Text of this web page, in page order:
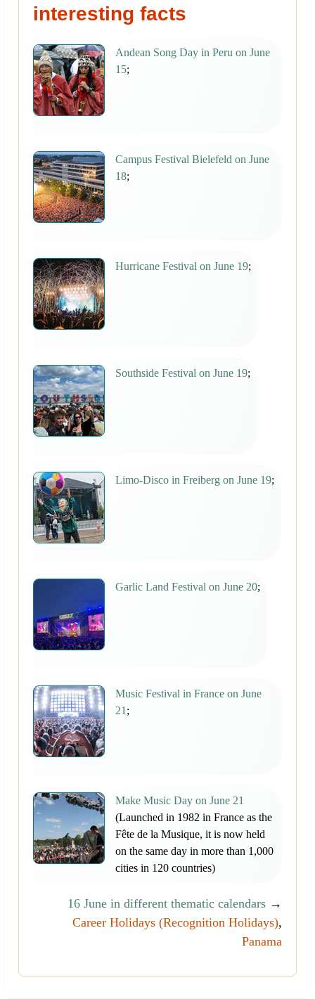
interesting facts
Andean Song Day in Peru on June
15;
Campus Festival Bielefeld on June
18;
Hurricane Festival on June 19;
Southside Festival on June 19;
Limo-Disco in Freiberg on June 19;
Garlic Land Festival on June 20;
Music Festival in France on June
21 ;
Make Music Day on June 21
(Launched in 1982 in France as the
Fête de la Musique, it is now held
on the same day in more than 1,000
cities in 120 countries)
16 June in different thematic calendars →
Career Holidays (Recognition Holidays),
Panama